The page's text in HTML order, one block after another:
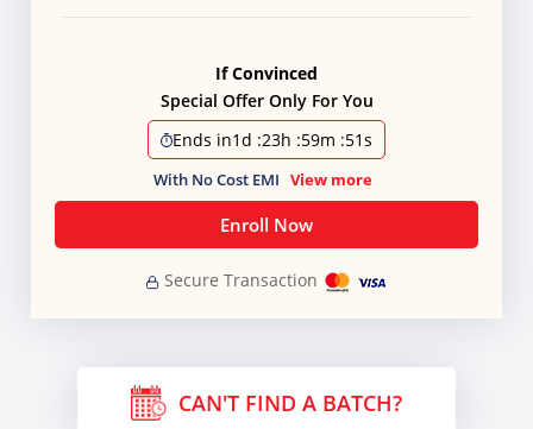
If Convinced
Special Offer Only For You
Ends in1d :23h :59m :50s
With No Cost EMI View more
Enroll Now
Secure Transaction
CAN'T FIND A BATCH?